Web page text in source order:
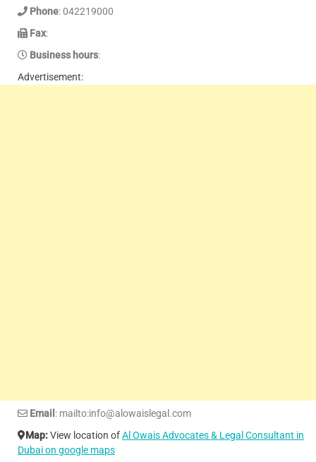
Phone: 042219000
Fax:
Business hours:
Advertisement:
Email : mailto:info@alowaislegal.com
Map:View location ofAl Owais Advocates & Legal Consultant in
Dubai on google maps